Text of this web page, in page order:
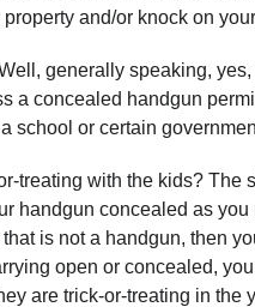
and/or knock on
generally speaking,
a concealed handgun
school or certain
treating with the kids? The
handgun concealed as you
is not a handgun, then
open or concealed,
are trick-or-treating in the